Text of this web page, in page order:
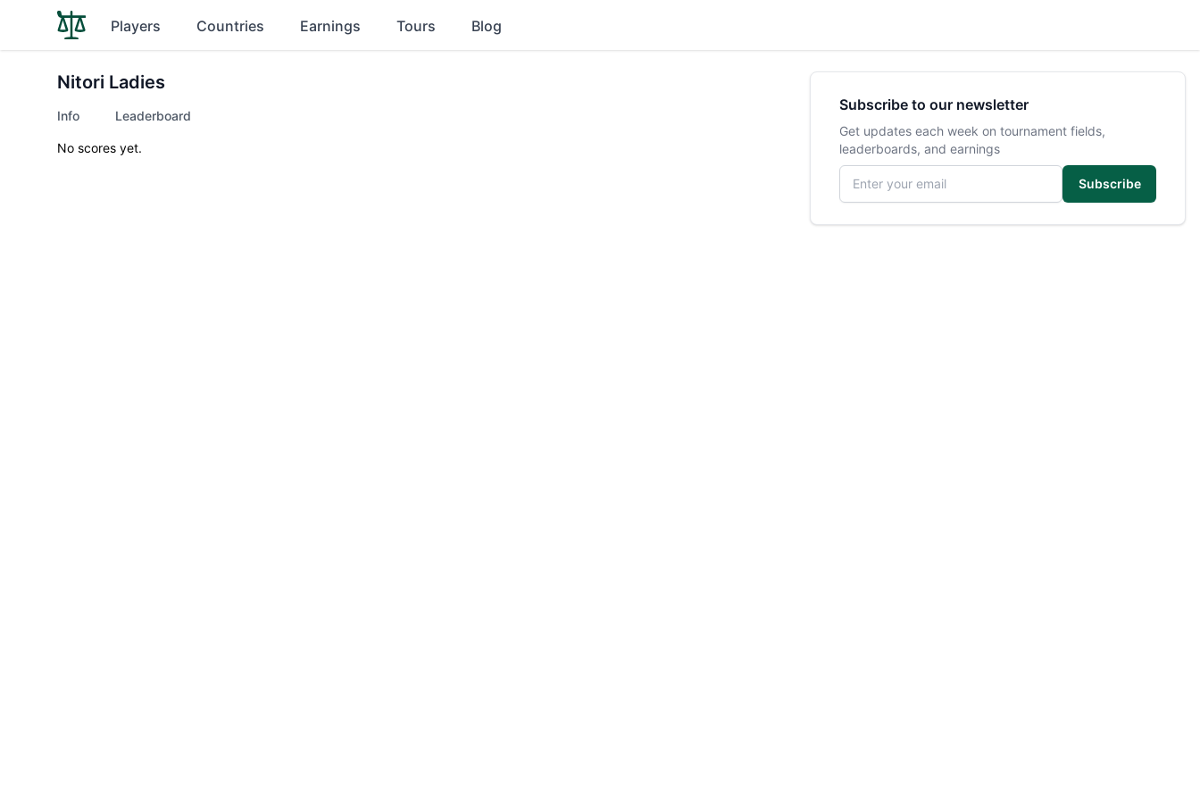
Players Countries Earnings Tours Blog
Nitori Ladies
Info Leaderboard
No scores yet.
Subscribe to our newsletter
Get updates each week on tournament fields,
leaderboards, and earnings
Email address
Subscribe